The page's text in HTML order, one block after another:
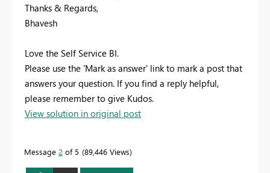
Thanks & Regards,
Bhavesh
Love the Self Service BI.
Please use the 'Mark as answer' link to mark a post that
answers your question. If you find a reply helpful,
please remember to give Kudos.
View solution in original post
Message 2 of 5 89,446 Views